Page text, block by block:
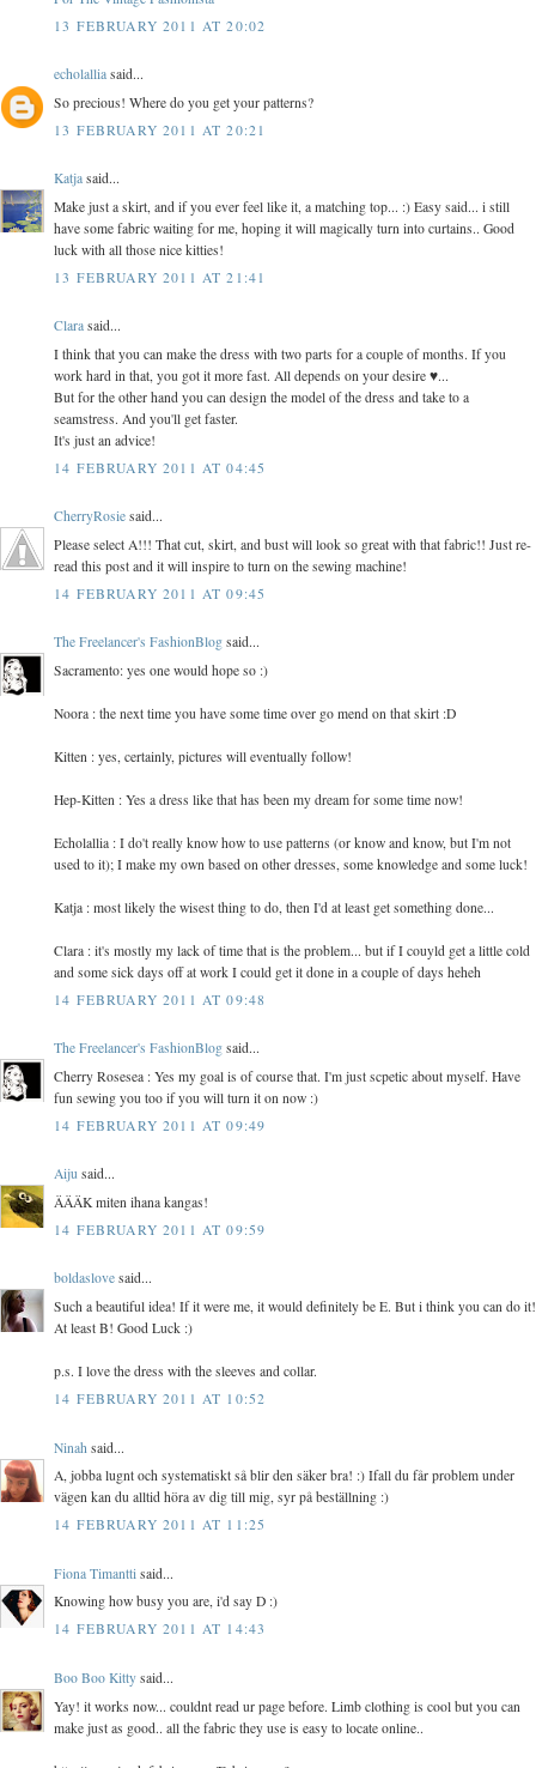
13 FEBRUARY 2011 AT 20:02
echolallia said...
So precious! Where do you get your patterns?
13 FEBRUARY 2011 AT 20:21
Katja said...
Make just a skirt, and if you ever feel like it, a matching top... :) Easy said... i still
have some fabric waiting for me, hoping it will magically turn into curtains.. Good
luck with all those nice kitties!
13 FEBRUARY 2011 AT 21:41
Clara said...
I think that you can make the dress with two parts for a couple of months. If you
work hard in that, you got it more fast. All depends on your desire ♥...
But for the other hand you can design the model of the dress and take to a
seamstress. And you'll get faster.
It's just an advice!
14 FEBRUARY 2011 AT 04:45
CherryRosie said...
Please select A!!! That cut, skirt, and bust will look so great with that fabric!! Just re-
read this post and it will inspire to turn on the sewing machine!
14 FEBRUARY 2011 AT 09:45
The Freelancer's FashionBlog said...
Sacramento: yes one would hope so :)
Noora : the next time you have some time over go mend on that skirt :D
Kitten : yes, certainly, pictures will eventually follow!
Hep-Kitten : Yes a dress like that has been my dream for some time now!
Echolallia : I do't really know how to use patterns (or know and know, but I'm not
used to it); I make my own based on other dresses, some knowledge and some luck!
Katja : most likely the wisest thing to do, then I'd at least get something done...
Clara : it's mostly my lack of time that is the problem... but if I couyld get a little cold
and some sick days off at work I could get it done in a couple of days heheh
14 FEBRUARY 2011 AT 09:48
The Freelancer's FashionBlog said...
Cherry Rosesea : Yes my goal is of course that. I'm just scpetic about myself. Have
fun sewing you too if you will turn it on now :)
14 FEBRUARY 2011 AT 09:49
Aiju said...
ÄÄÄK miten ihana kangas!
14 FEBRUARY 2011 AT 09:59
boldaslove said...
Such a beautiful idea! If it were me, it would definitely be E. But i think you can do it!
At least B! Good Luck :)
p.s. I love the dress with the sleeves and collar.
14 FEBRUARY 2011 AT 10:52
Ninah said...
A, jobba lugnt och systematiskt så blir den säker bra! :) Ifall du får problem under
vägen kan du alltid höra av dig till mig, syr på beställning :)
14 FEBRUARY 2011 AT 11:25
Fiona Timantti said...
Knowing how busy you are, i'd say D :)
14 FEBRUARY 2011 AT 14:43
Boo Boo Kitty said...
Yay! it works now... couldnt read ur page before. Limb clothing is cool but you can
make just as good.. all the fabric they use is easy to locate online..